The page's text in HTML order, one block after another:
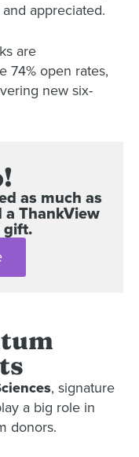
appreciated.
are
74% open rates,
new six-
as much as
a ThankView
gift.
, signature
a big role in
donors.